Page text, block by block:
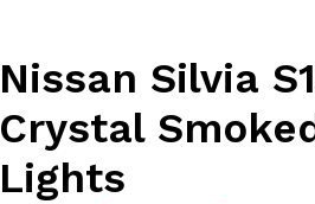
Nissan Silvia
Crystal
Lights